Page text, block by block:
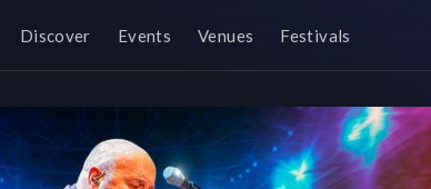
Discover Events Venues Festivals